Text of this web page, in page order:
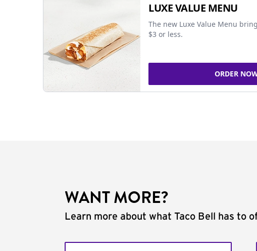
LUXE VALUE MENU
The new Luxe Value Menu
$3 or less.
ORDER
WANT MORE?
Learn more about what Taco Bell has to